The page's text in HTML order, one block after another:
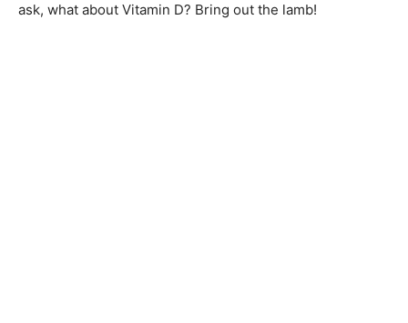
ask, what about Vitamin D? Bring out the lamb!